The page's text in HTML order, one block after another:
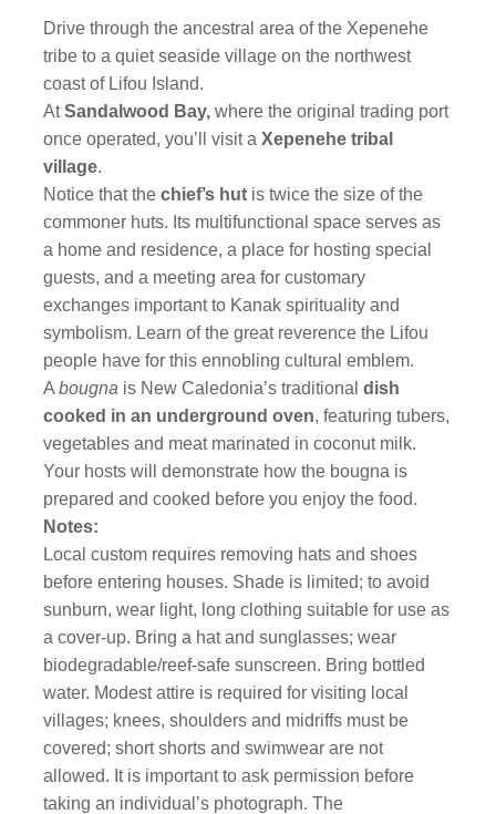
Drive through the ancestral area of the Xepenehe
tribe to a quiet seaside village on the northwest
coast of Lifou Island.
AtSandalwood Bay, where the original trading port
once operated, you’ll visit aXepenehe tribal
village.
Notice that thechief’s hut is twice the size of the
commoner huts. Its multifunctional space serves as
a home and residence, a place for hosting special
guests, and a meeting area for customary
exchanges important to Kanak spirituality and
symbolism. Learn of the great reverence the Lifou
people have for this ennobling cultural emblem.
Abougna is New Caledonia’s traditionaldish
cooked in an underground oven, featuring tubers,
vegetables and meat marinated in coconut milk.
Your hosts will demonstrate how the bougna is
prepared and cooked before you enjoy the food.
Notes:
Local custom requires removing hats and shoes
before entering houses. Shade is limited; to avoid
sunburn, wear light, long clothing suitable for use as
a cover-up. Bring a hat and sunglasses; wear
biodegradable/reef-safe sunscreen. Bring bottled
water. Modest attire is required for visiting local
villages; knees, shoulders and midriffs must be
covered; short shorts and swimwear are not
allowed. It is important to ask permission before
taking an individual’s photograph. The